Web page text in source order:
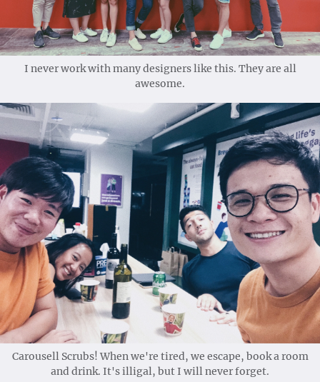
I never work with many designers like this. They are all
awesome.
Carousell Scrubs! When we're tired, we escape, book a room
and drink. It's illigal, but I will never forget.